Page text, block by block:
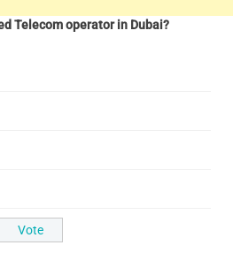
Telecom operator in Dubai?